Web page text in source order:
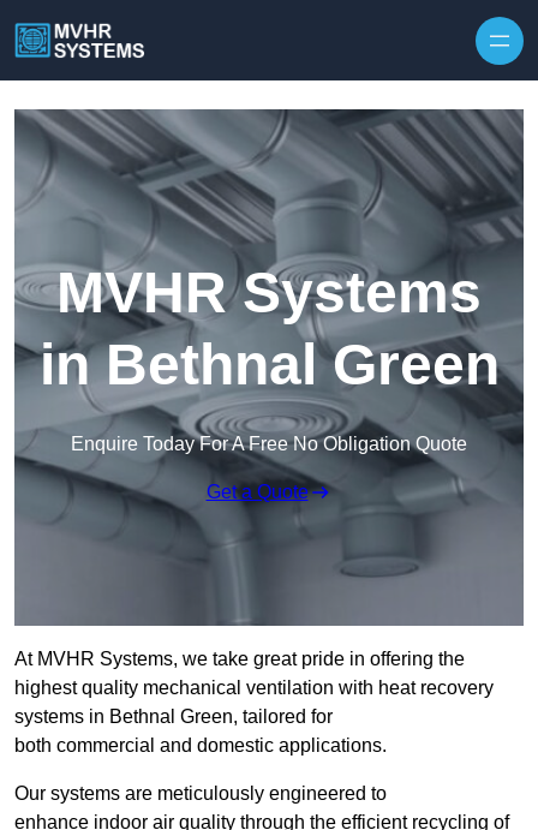
MVHR Systems
in Bethnal Green
Enquire Today For A Free No Obligation Quote
Get a Quote
At MVHR Systems, we take great pride in offering the
highest quality mechanical ventilation with heat recovery
systems in Bethnal Green, tailored for
both commercial and domestic applications.
Our systems are meticulously engineered to
enhance indoor air quality through the efficient recycling of